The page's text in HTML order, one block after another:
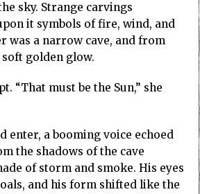
sky. Strange carvings
it symbols of fire, wind, and
was a narrow cave, and from
golden glow.
“That must be the Sun,” she
enter, a booming voice echoed
the shadows of the cave
of storm and smoke. His eyes
and his form shifted like the